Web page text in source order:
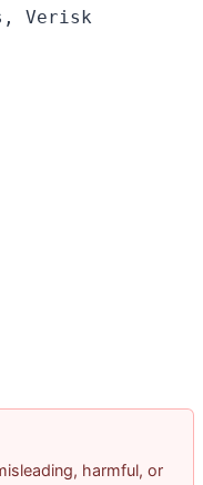
Verisk
harmful, or